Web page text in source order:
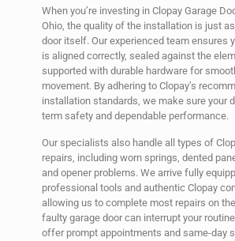
When you’re investing in Clopay Garage
Ohio, the quality of the installation is just
door itself. Our experienced team ensures
is aligned correctly, sealed against the
supported with durable hardware for
movement. By adhering to Clopay’s
installation standards, we make sure your
term safety and dependable performance.
Our specialists also handle all types of
repairs, including worn springs, dented
and opener problems. We arrive fully
professional tools and authentic Clopay
allowing us to complete most repairs on
faulty garage door can interrupt your
offer prompt appointments and same-day